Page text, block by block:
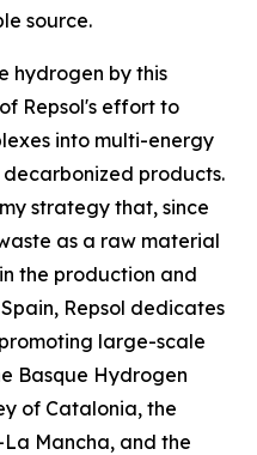
source.
hydrogen by this
Repsol's effort to
into multi-energy
products.
strategy that, since
as a raw material
the production and
Repsol dedicates
large-scale
Basque Hydrogen
of Catalonia, the
Mancha, and the